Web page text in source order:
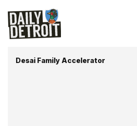
Desai Family Accelerator